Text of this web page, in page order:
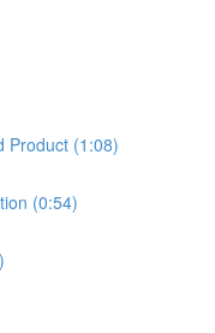
Product (1:08)
(0:54)